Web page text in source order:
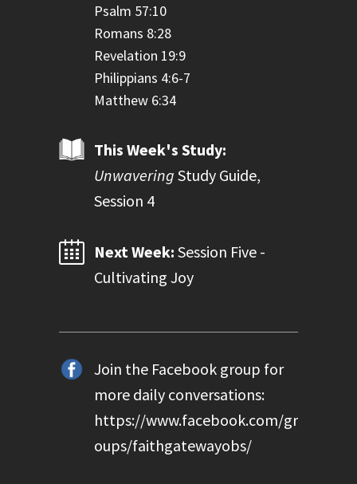
Psalm 57:10
Romans 8:28
Revelation 19:9
Philippians 4:6-7
Matthew 6:34
This Week's Study:
Unwavering Study Guide,
Session 4
Next Week: Session Five -
Cultivating Joy
Join the Facebook group for
more daily conversations:
https://www.facebook.com/gr
oups/faithgatewayobs/